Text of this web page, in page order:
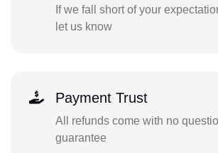
If we fall short of your
let us know
Payment Trust
All refunds come with no
guarantee